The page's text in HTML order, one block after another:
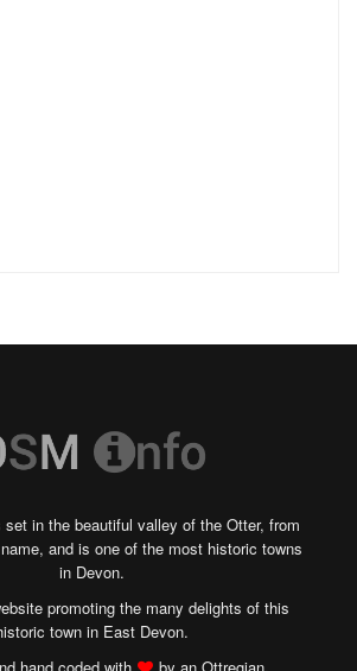
in the beautiful valley of the Otter, from
and is one of the most historic towns
in Devon.
promoting the many delights of this
town in East Devon.